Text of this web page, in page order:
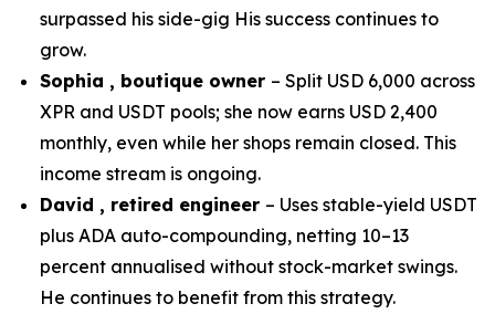
surpassed his side-gig His success continues to
grow.
Sophia , boutique owner – Split USD 6,000 across
XPR and USDT pools; she now earns USD 2,400
monthly, even while her shops remain closed. This
income stream is ongoing.
David , retired engineer – Uses stable-yield USDT
plus ADA auto-compounding, netting 10–13
percent annualised without stock-market swings.
He continues to benefit from this strategy.